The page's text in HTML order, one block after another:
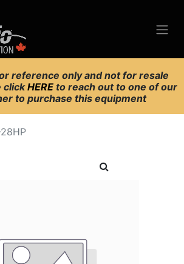
reference only and not for resale
clickHERE to reach out to one of our
to purchase this equipment